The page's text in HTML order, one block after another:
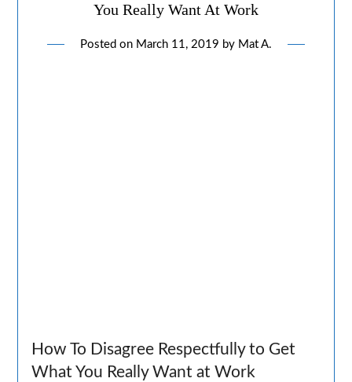
You Really Want At Work
Posted on March 11, 2019 by Mat A.
How To Disagree Respectfully to Get
What You Really Want at Work